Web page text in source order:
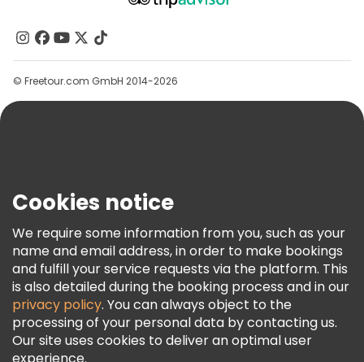
Contact Us
Groups
Help
Terms & Legal
Freetour Awards
Loyalty Program
© Freetour.com GmbH 2014-2026
Cookies notice
We require some information from you, such as your
name and email address, in order to make bookings
and fulfill your service requests via the platform. This
is also detailed during the booking process and in our
privacy policy. You can always object to the
processing of your personal data by contacting us.
Our site uses cookies to deliver an optimal user